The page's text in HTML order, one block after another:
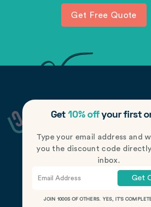
Get Free Quote
Get 10% offyour first
Type your email address and
you the discount code
inbox.
Get
JOIN 1000S OF OTHERS. YES, IT’S